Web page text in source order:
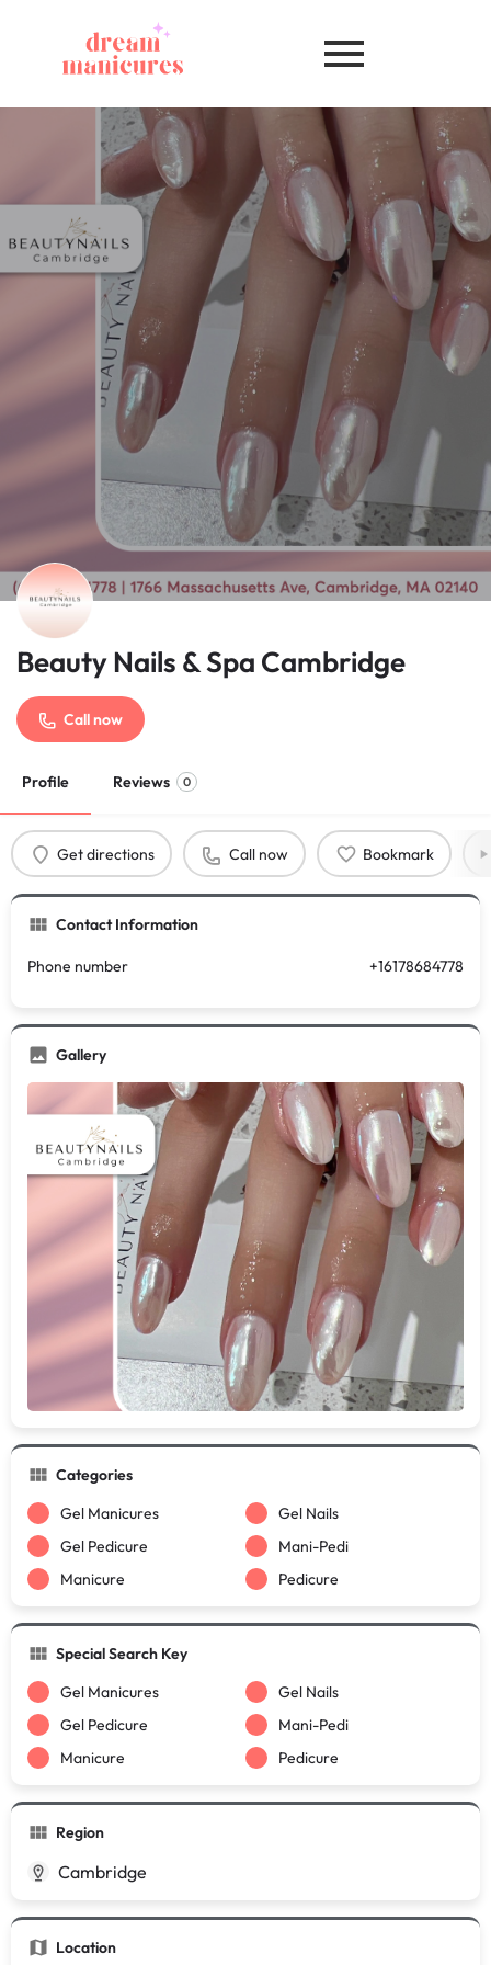
Beauty Nails & Spa Cambridge
Call now
Profile Reviews 0
Get directions Call now Bookmark
Contact Information
Phone number +16178684778
Gallery
Categories
Gel Manicures
Gel Nails
Gel Pedicure
Mani-Pedi
Manicure
Pedicure
Special Search Key
Gel Manicures
Gel Nails
Gel Pedicure
Mani-Pedi
Manicure
Pedicure
Region
Cambridge
Location